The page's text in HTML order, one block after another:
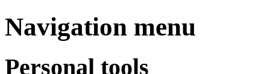
Navigation menu
Personal tools